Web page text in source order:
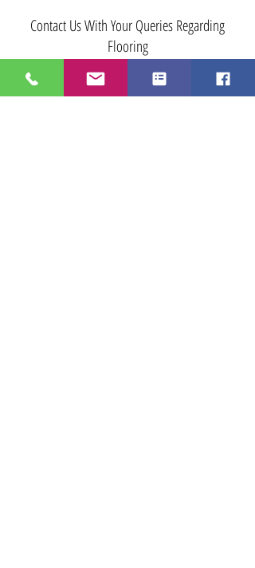
Contact Us With Your Queries Regarding
Flooring